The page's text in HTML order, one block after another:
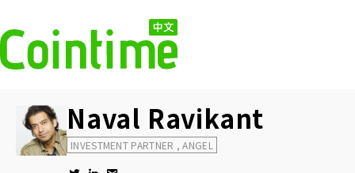
Naval Ravikant
INVESTMENT PARTNER , ANGEL